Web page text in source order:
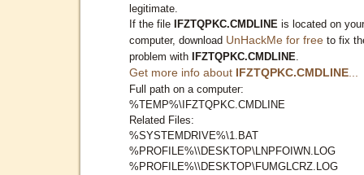
legitimate.
If the file IFZTQPKC.CMDLINE is located on your
computer, download UnHackMe for free to fix
problem with IFZTQPKC.CMDLINE
Get more info about IFZTQPKC.CMDLINE
Full path on a computer:
%TEMP%\IFZTQPKC.CMDLINE
Related Files:
%SYSTEMDRIVE%\1.BAT
%PROFILE%\\DESKTOP\LNPFOIWN.LOG
%PROFILE%\\DESKTOP\FUMGLCRZ.LOG